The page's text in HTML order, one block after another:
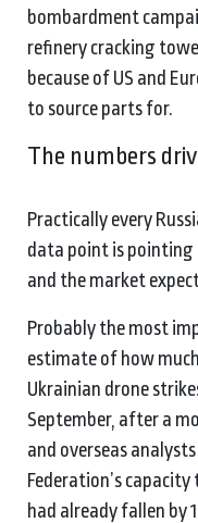
bombardment
refinery cracking
because of US and
to source parts for.
The numbers
Practically every
data point is pointing
and the market
Probably the most
estimate of how
Ukrainian drone
September, after a
and overseas
Federation’s
had already fallen by